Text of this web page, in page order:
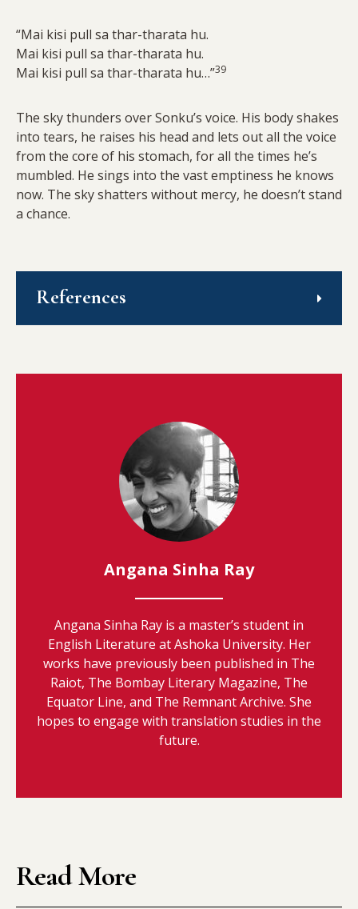
“Mai kisi pull sa thar-tharata hu.
Mai kisi pull sa thar-tharata hu.
Mai kisi pull sa thar-tharata hu…”39
The sky thunders over Sonku’s voice. His body shakes
into tears, he raises his head and lets out all the voice
from the core of his stomach, for all the times he’s
mumbled. He sings into the vast emptiness he knows
now. The sky shatters without mercy, he doesn’t stand
a chance.
References
Angana Sinha Ray
Angana Sinha Ray is a master’s student in
English Literature at Ashoka University. Her
works have previously been published in The
Raiot, The Bombay Literary Magazine, The
Equator Line, and The Remnant Archive. She
hopes to engage with translation studies in the
future.
Read More